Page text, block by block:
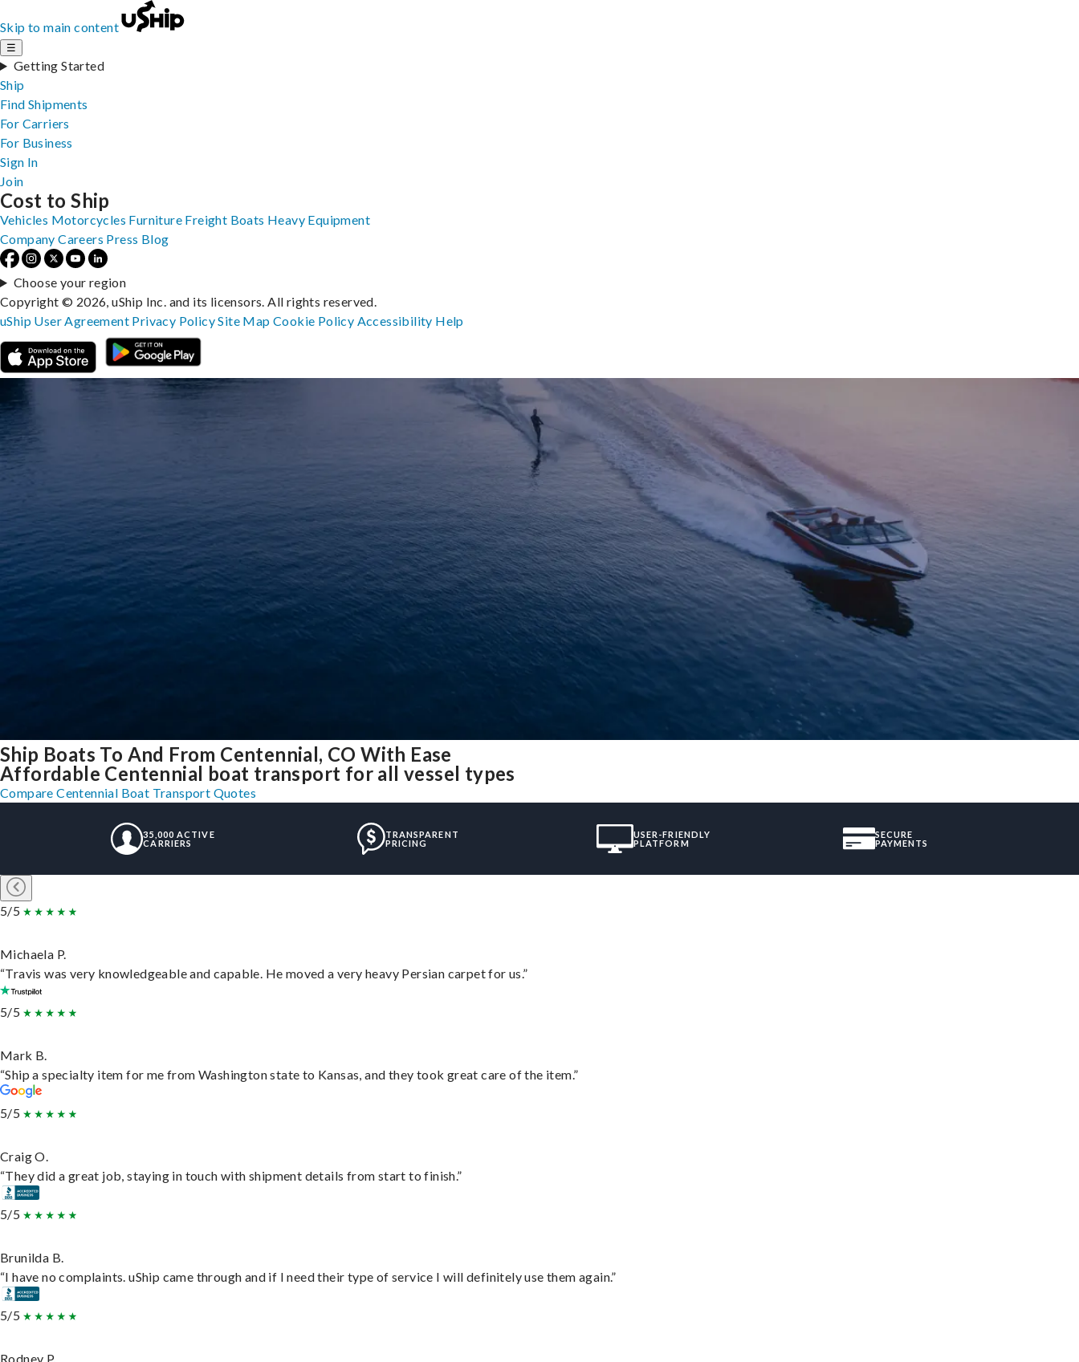
Skip to main content
☰
Getting Started
Ship
Find Shipments
For Carriers
For Business
Sign In
Join
Ship Boats To And From Centennial, CO With Ease
Affordable Centennial boat transport for all vessel types
Compare Centennial Boat Transport Quotes
35,000 ACTIVE
CARRIERS
TRANSPARENT
PRICING
USER-FRIENDLY
PLATFORM
SECURE
PAYMENTS
5/5
Michaela P.
“Travis was very knowledgeable and capable. He moved a very heavy Persian carpet for us.”
5/5
Mark B.
“Ship a specialty item for me from Washington state to Kansas, and they took great care of the item.”
5/5
Craig O.
“They did a great job, staying in touch with shipment details from start to finish.”
5/5
Brunilda B.
“I have no complaints. uShip came through and if I need their type of service I will definitely use them again.”
5/5
Rodney P.
Cost to Ship
Vehicles Motorcycles Furniture Freight Boats Heavy Equipment
Company Careers Press Blog
Choose your region
Copyright © 2026, uShip Inc. and its licensors. All rights reserved.
uShip User Agreement Privacy PolicySite MapCookie Policy Accessibility Help